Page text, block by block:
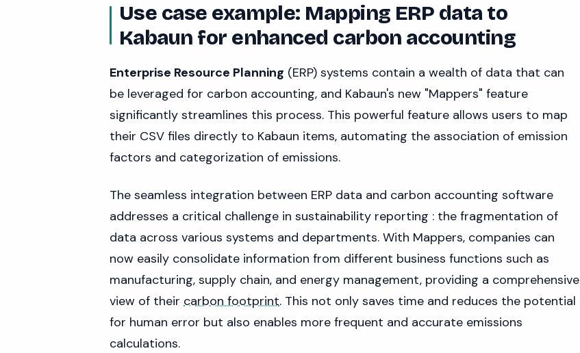
Use case example: Mapping ERP data to
Kabaun for enhanced carbon accounting
Enterprise Resource Planning (ERP) systems contain a wealth of data that can
be leveraged for carbon accounting, and Kabaun's new "Mappers" feature
significantly streamlines this process. This powerful feature allows users to map
their CSV files directly to Kabaun items, automating the association of emission
factors and categorization of emissions.
The seamless integration between ERP data and carbon accounting software
addresses a critical challenge in sustainability reporting : the fragmentation of
data across various systems and departments. With Mappers, companies can
now easily consolidate information from different business functions such as
manufacturing, supply chain, and energy management, providing a comprehensive
view of their carbon footprint. This not only saves time and reduces the potential
for human error but also enables more frequent and accurate emissions
calculations.